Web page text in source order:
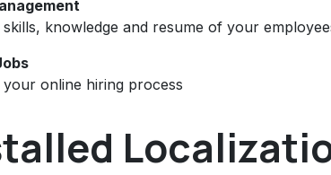
skills, knowledge and resume of your
your online hiring process